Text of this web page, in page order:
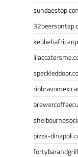
pizza-